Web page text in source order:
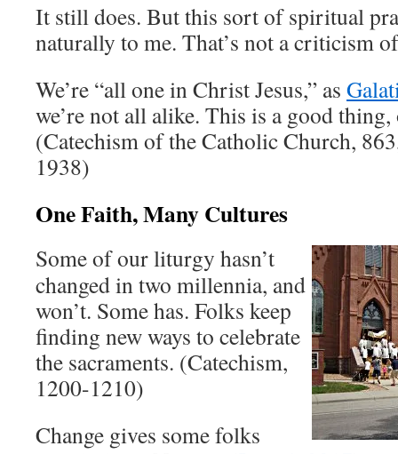
It still does. But this sort of spiritual
naturally to me. That’s not a criticism
We’re “all one in Christ Jesus,” as
we’re not all alike. This is a good
(Catechism of the Catholic Church,
1938)
One Faith, Many Cultures
Some of our liturgy hasn’t
changed in two millennia, and
won’t. Some has. Folks keep
finding new ways to celebrate
the sacraments. (Catechism,
1200-1210)
Change gives some folks